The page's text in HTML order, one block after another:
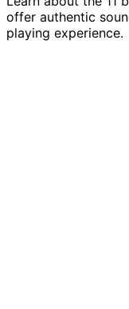
offer authentic
playing experience.